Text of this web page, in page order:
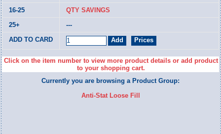
QTY SAVINGS
---
Click on the item number to view more product details or add product
to your shopping cart.
Currently you are browsing a Product Group:
Anti-Stat Loose Fill